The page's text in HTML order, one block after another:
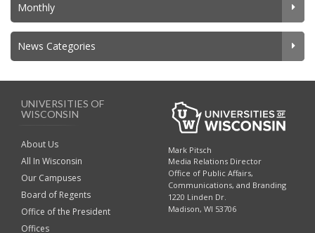
Monthly
News Categories
UNIVERSITIES OF
WISCONSIN
About Us
All In Wisconsin
Our Campuses
Board of Regents
Office of the President
Offices
Mark Pitsch
Media Relations Director
Office of Public Affairs,
Communications, and Branding
1220 Linden Dr.
Madison, WI 53706